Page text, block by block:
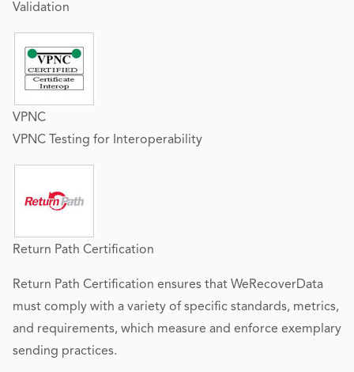
Validation
VPNC
VPNC Testing for Interoperability
Return Path Certification
Return Path Certification ensures that WeRecoverData
must comply with a variety of specific standards, metrics,
and requirements, which measure and enforce exemplary
sending practices.